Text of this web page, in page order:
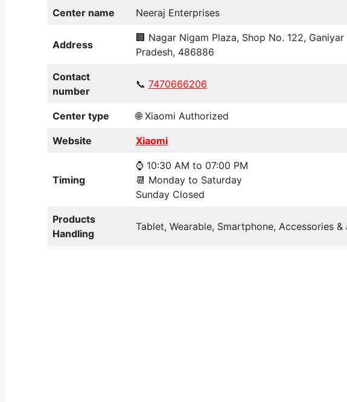
Center name Neeraj Enterprises
Address
🏢 Nagar Nigam Plaza, Shop No. 122,
Pradesh, 486886
Contact
number
📞 7470666206
Center type 🌐 Xiaomi Authorized
Website Xiaomi
Timing
⌚ 10:30 AM to 07:00 PM
📆 Monday to Saturday
Sunday Closed
Products
Handling
Tablet, Wearable, Smartphone, Accessories